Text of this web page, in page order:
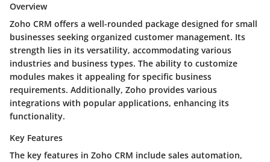
Overview
Zoho CRM offers a well-rounded package designed for small
businesses seeking organized customer management. Its
strength lies in its versatility, accommodating various
industries and business types. The ability to customize
modules makes it appealing for specific business
requirements. Additionally, Zoho provides various
integrations with popular applications, enhancing its
functionality.
Key Features
The key features in Zoho CRM include sales automation,